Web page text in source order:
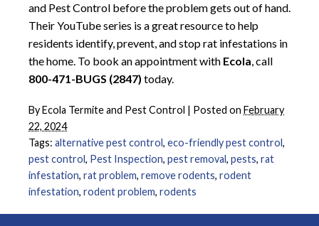
and Pest Control before the problem gets out of hand.
Their YouTube series is a great resource to help
residents identify, prevent, and stop rat infestations in
the home. To book an appointment with Ecola, call
800-471-BUGS (2847) today.
ByEcola Termite and Pest Control | Posted on February
22, 2024
Tags: alternative pest control, eco-friendly pest control,
pest control, Pest Inspection, pest removal, pests, rat
infestation, rat problem, remove rodents, rodent
infestation, rodent problem, rodents